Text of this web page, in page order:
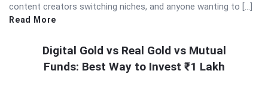
content creators switching niches, and anyone wanting to […]
Read More
Digital Gold vs Real Gold vs Mutual
Funds: Best Way to Invest ₹1 Lakh